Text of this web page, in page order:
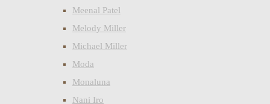
Meenal Patel
Melody Miller
Michael Miller
Moda
Monaluna
Nani Iro